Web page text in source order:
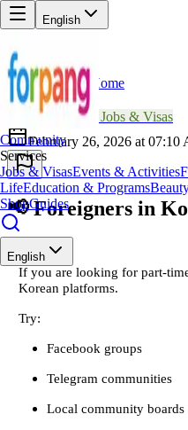
English
Community
Services
Jobs & VisasEvents & Activities
LifeEducation & Programs
ShopGuides
English
Back
Home
SM
Sophie Martin📖 Jobs & Visas
February 26, 2026 at 07:10
📢 Foreigners in
If you are looking for part-
Korean platforms.
Try:
Facebook groups
Telegram communities
Local community boards